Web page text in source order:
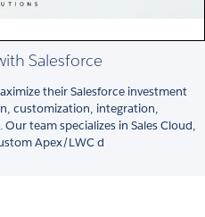
Salesforce
their Salesforce investment
customization, integration,
team specializes in Sales Cloud,
Apex/LWC d